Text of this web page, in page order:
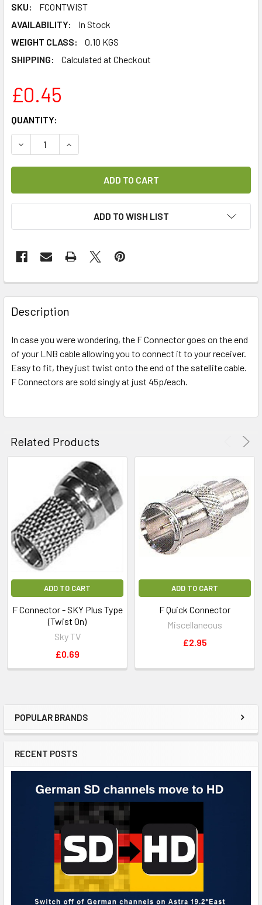
POPULAR BRANDS
RECENT POSTS
SKU:
FCONTWIST
AVAILABILITY:
In Stock
WEIGHT CLASS:
0.10 KGS
SHIPPING:
Calculated at Checkout
£0.45
CURRENT
STOCK:
QUANTITY:
DECREASE QUANTITY OF F CONNECTOR (TWIST-ON)
INCREASE QUANTITY OF F CONNECTOR (TWIST-
ADD TO WISH LIST
FREQUENTLY
BOUGHT
TOGETHER:
SELECT
ALL
Description
In case you were wondering, the F Connector goes on the end
of your LNB cable allowing you to connect it to your receiver.
Easy to fit, they just twist onto the end of the satellite cable.
F Connectors are sold singly at just 45p/each.
Related Products
ADD TO CART
F Connector - SKY Plus Type
(Twist On)
Sky TV
£0.69
ADD TO CART
F Quick Connector
Miscellaneous
£2.95